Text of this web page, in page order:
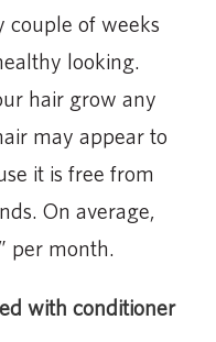
couple of weeks
looking.
hair grow any
may appear to
it is free from
On average,
per month.
with conditioner